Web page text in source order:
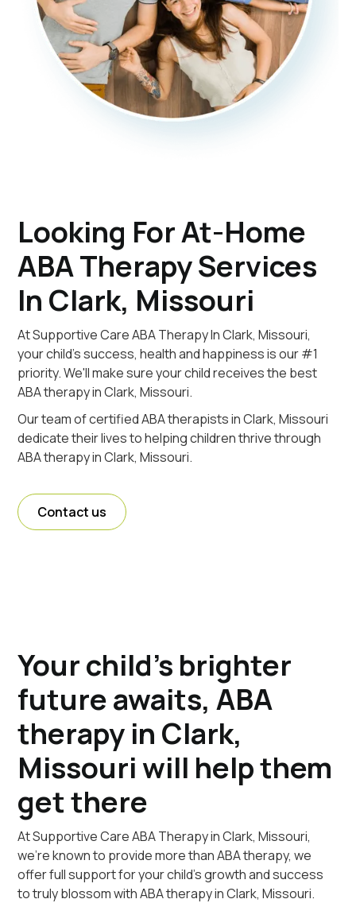
Looking For At-Home
ABA Therapy Services
In Clark, Missouri
At Supportive Care ABA Therapy In Clark, Missouri,
your child's success, health and happiness is our #1
priority. We'll make sure your child receives the best
ABA therapy in Clark, Missouri.
Our team of certified ABA therapists in Clark, Missouri
dedicate their lives to helping children thrive through
ABA therapy in Clark, Missouri.
Contact us
Your child's brighter
future awaits, ABA
therapy in Clark,
Missouri will help them
get there
At Supportive Care ABA Therapy in Clark, Missouri,
we're known to provide more than ABA therapy, we
offer full support for your child's growth and success
to truly blossom with ABA therapy in Clark, Missouri.